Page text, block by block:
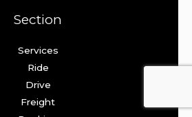
Section
Services
Ride
Drive
Freight